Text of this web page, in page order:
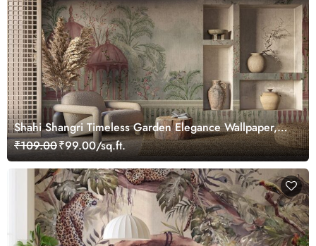
Shahi Shangri Timeless Garden Elegance Wallpaper,
Customized
₹109.00₹99.00/sq.ft.